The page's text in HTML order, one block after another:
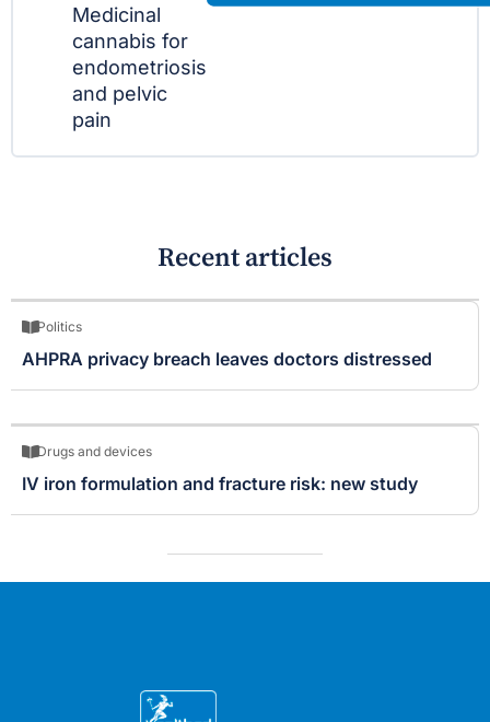
Medicinal
cannabis for
endometriosis
and pelvic
pain
Recent articles
Politics
AHPRA privacy breach leaves doctors distressed
Drugs and devices
IV iron formulation and fracture risk: new study